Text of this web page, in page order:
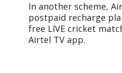
In another scheme,
postpaid recharge
free LIVE cricket
Airtel TV app.